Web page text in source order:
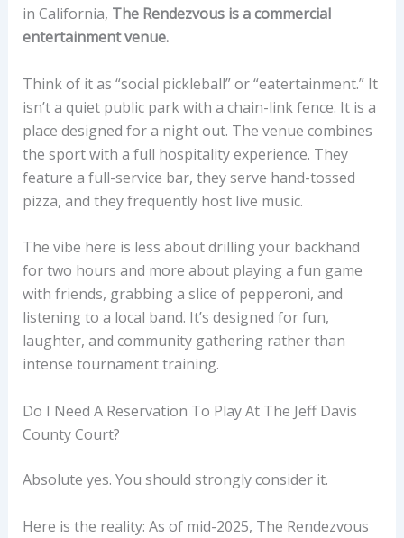
in California, The Rendezvous is a commercial
entertainment venue.
Think of it as “social pickleball” or “eatertainment.” It
isn’t a quiet public park with a chain-link fence. It is a
place designed for a night out. The venue combines
the sport with a full hospitality experience. They
feature a full-service bar, they serve hand-tossed
pizza, and they frequently host live music.
The vibe here is less about drilling your backhand
for two hours and more about playing a fun game
with friends, grabbing a slice of pepperoni, and
listening to a local band. It’s designed for fun,
laughter, and community gathering rather than
intense tournament training.
Do I Need A Reservation To Play At The Jeff Davis
County Court?
Absolute yes. You should strongly consider it.
Here is the reality: As of mid-2025, The Rendezvous